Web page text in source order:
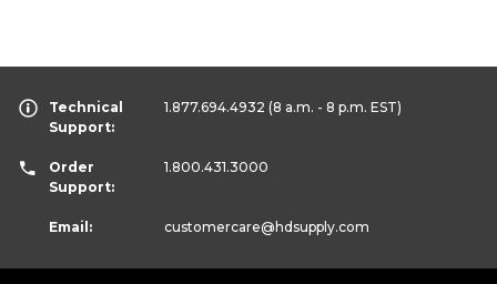
Technical
Support:
1.877.694.4932 (8 a.m. - 8 p.m. EST)
Order
Support:
1.800.431.3000
Email: customercare@hdsupply.com